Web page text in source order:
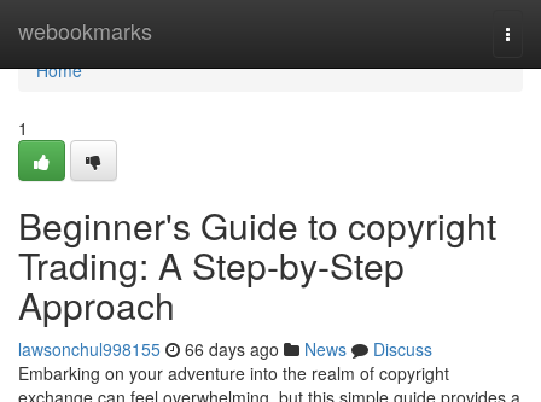
webookmarks
Home
Home
1
Beginner's Guide to copyright
Trading: A Step-by-Step
Approach
lawsonchul998155 66 days ago News
Discuss
Embarking on your adventure into the realm of copyright
exchange can feel overwhelming, but this simple guide provides a